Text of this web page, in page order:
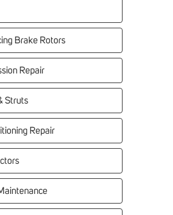
Brake Rotors
Repair
Struts
Repair